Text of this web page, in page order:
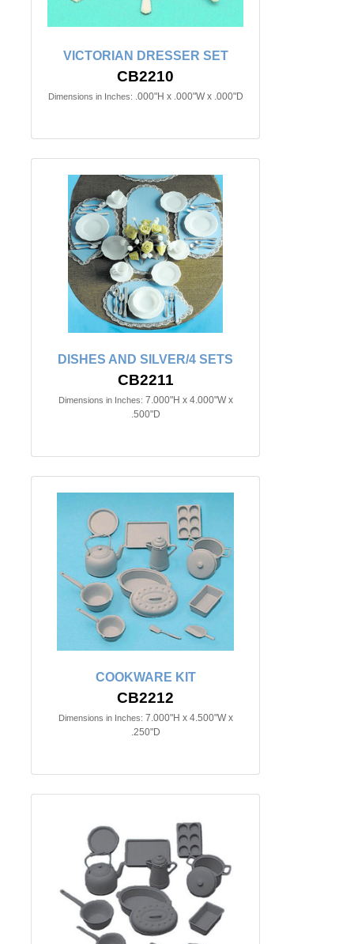
VICTORIAN DRESSER SET
CB2210
Dimensions in Inches: .000"H x .000"W x .000"D
DISHES AND SILVER/4 SETS
CB2211
Dimensions in Inches: 7.000"H x 4.000"W x
.500"D
COOKWARE KIT
CB2212
Dimensions in Inches: 7.000"H x 4.500"W x
.250"D